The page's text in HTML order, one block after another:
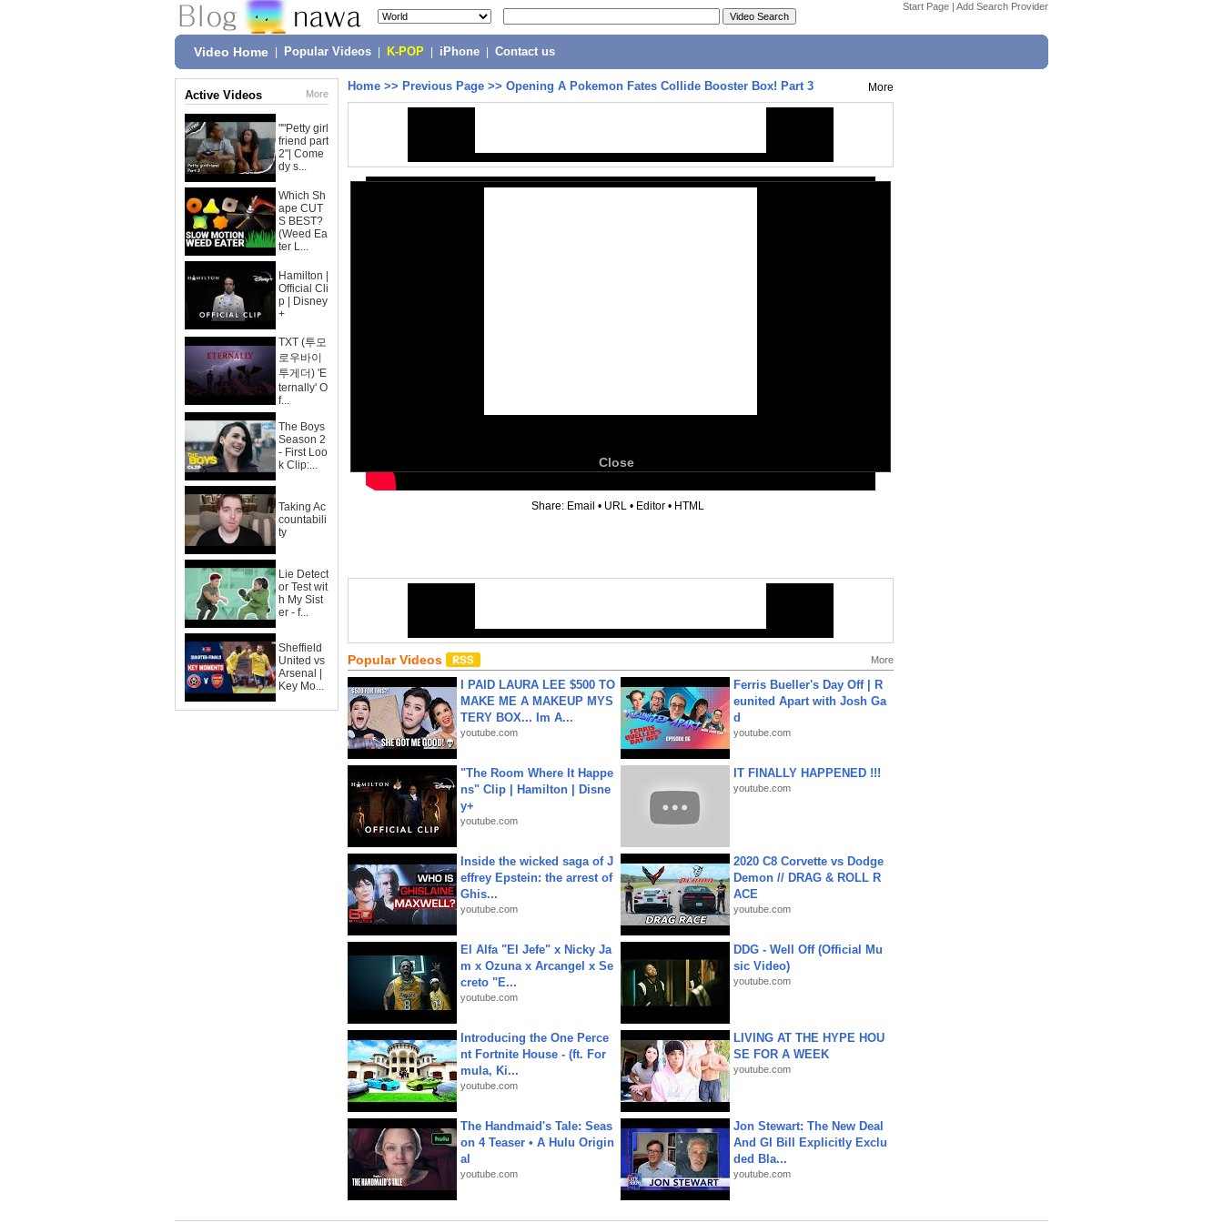
Start Page | Add Search Provider
Video Home Popular Videos K-POP iPhone Contact us
Active Videos More
""Petty girl
friend part
2"| Come
dy s...
Which Sh
ape CUT
S BEST?
(Weed Ea
ter L...
Hamilton |
Official Cli
p | Disney
+
TXT (투모
로우바이
투게더) 'E
ternally' O
f...
The Boys
Season 2
- First Loo
k Clip:...
Taking Ac
countabili
ty
Lie Detect
or Test wit
h My Sist
er - f...
Sheffield
United vs
Arsenal |
Key Mo...
Home >> Previous Page >> Opening A Pokemon Fates Collide Booster Box! Part 3 More
Close
Share: Email • URL • Editor • HTML
Popular Videos More
I PAID LAURA LEE $500 TO
MAKE ME A MAKEUP MYS
TERY BOX... Im A...
youtube.com
Ferris Bueller's Day Off | R
eunited Apart with Josh Ga
d
youtube.com
"The Room Where It Happe
ns" Clip | Hamilton | Disne
y+
youtube.com
IT FINALLY HAPPENED !!!
youtube.com
Inside the wicked saga of J
effrey Epstein: the arrest of
Ghis...
youtube.com
2020 C8 Corvette vs Dodge
Demon // DRAG & ROLL R
ACE
youtube.com
El Alfa "El Jefe" x Nicky Ja
m x Ozuna x Arcangel x Se
creto "E...
youtube.com
DDG - Well Off (Official Mu
sic Video)
youtube.com
Introducing the One Perce
nt Fortnite House - (ft. For
mula, Ki...
youtube.com
LIVING AT THE HYPE HOU
SE FOR A WEEK
youtube.com
The Handmaid's Tale: Seas
on 4 Teaser • A Hulu Origin
al
youtube.com
Jon Stewart: The New Deal
And GI Bill Explicitly Exclu
ded Bla...
youtube.com